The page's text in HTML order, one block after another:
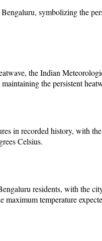
the Indian
the persistent
in recorded history, with
Celsius.
residents, with the
temperature